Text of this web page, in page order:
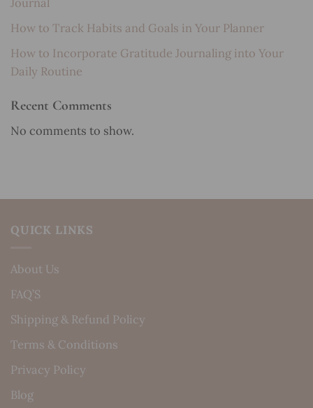
How to Track Habits and Goals in Your Planner
How to Incorporate Gratitude Journaling into Your
Daily Routine
Recent Comments
No comments to show.
QUICK LINKS
About Us
FAQ’S
Shipping & Refund Policy
Terms & Conditions
Privacy Policy
Blog